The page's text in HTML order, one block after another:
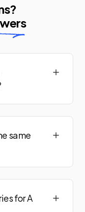
2024
2024
2024
2024
same
for A